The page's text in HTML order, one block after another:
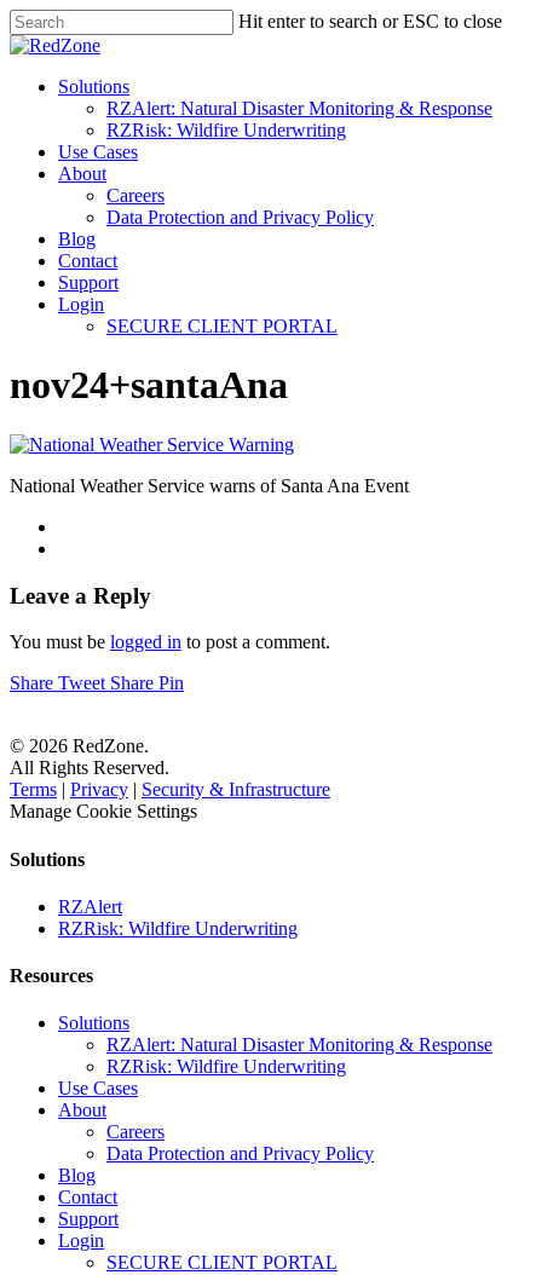
Hit enter to search or ESC to close
Solutions
RZAlert: Natural Disaster Monitoring & Response
RZRisk: Wildfire Underwriting
Use Cases
About
Careers
Data Protection and Privacy Policy
Blog
Contact
Support
Login
SECURE CLIENT PORTAL
nov24+santaAna
National Weather Service warns of Santa Ana Event
Leave a Reply
You must be logged in to post a comment.
Share Tweet Share Pin
© 2026 RedZone.
All Rights Reserved.
Terms | Privacy | Security & Infrastructure
Manage Cookie Settings
Solutions
RZAlert
RZRisk: Wildfire Underwriting
Resources
Solutions
RZAlert: Natural Disaster Monitoring & Response
RZRisk: Wildfire Underwriting
Use Cases
About
Careers
Data Protection and Privacy Policy
Blog
Contact
Support
Login
SECURE CLIENT PORTAL